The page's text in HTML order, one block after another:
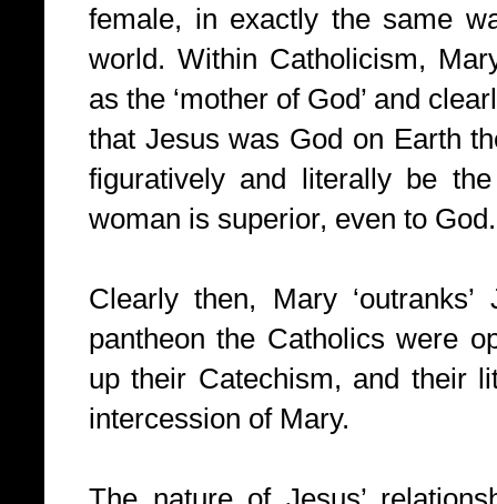
female, in exactly the same
world. Within Catholicism,
as the ‘mother of God’ and
that Jesus was God on Earth
figuratively and literally be
woman is superior, even to God.
Clearly then, Mary
pantheon the Catholics were
up their Catechism, and their
intercession of Mary.